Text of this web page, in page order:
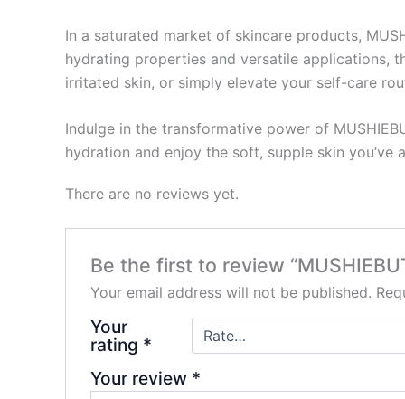
In a saturated market of skincare products,
hydrating properties and versatile applications,
irritated skin, or simply elevate your self-care
Indulge in the transformative power of
hydration and enjoy the soft, supple skin you’ve
There are no reviews yet.
Be the first to review
Your email address will not be published.
Your
rating *
Your review *